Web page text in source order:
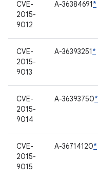
CVE-
2015-
9012
A-36384691*
CVE-
2015-
9013
A-36393251*
CVE-
2015-
9014
A-36393750*
CVE-
2015-
9015
A-36714120*